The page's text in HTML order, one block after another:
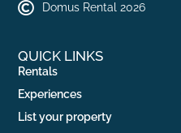
Domus Rental 2026
QUICK LINKS
Rentals
Experiences
List your property